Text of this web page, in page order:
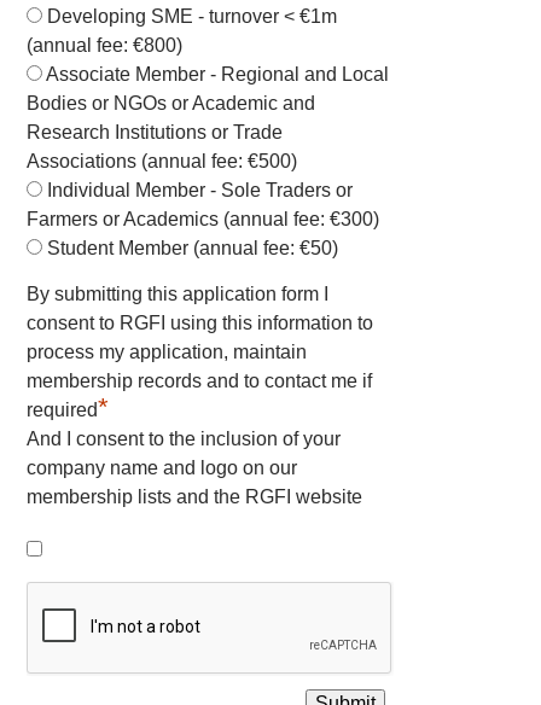
Developing SME - turnover < €1m
(annual fee: €800)
Associate Member - Regional and Local
Bodies or NGOs or Academic and
Research Institutions or Trade
Associations (annual fee: €500)
Individual Member - Sole Traders or
Farmers or Academics (annual fee: €300)
Student Member (annual fee: €50)
By submitting this application form I
consent to RGFI using this information to
process my application, maintain
membership records and to contact me if
required*
And I consent to the inclusion of your
company name and logo on our
membership lists and the RGFI website